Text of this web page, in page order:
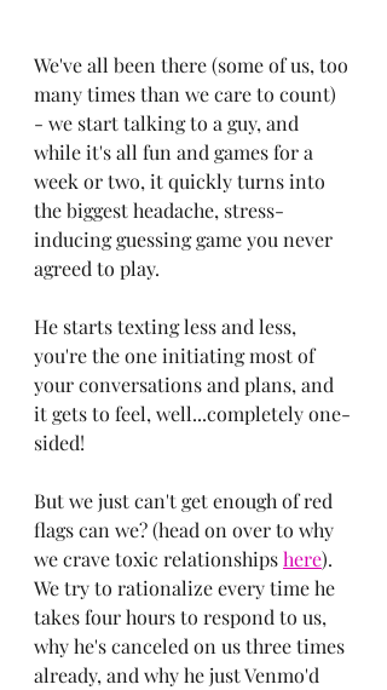
We've all been there (some of us, too
many times than we care to count)
- we start talking to a guy, and
while it's all fun and games for a
week or two, it quickly turns into
the biggest headache, stress-
inducing guessing game you never
agreed to play.
He starts texting less and less,
you're the one initiating most of
your conversations and plans, and
it gets to feel, well...completely one-
sided!
But we just can't get enough of red
flags can we? (head on over to why
we crave toxic relationships here).
We try to rationalize every time he
takes four hours to respond to us,
why he's canceled on us three times
already, and why he just Venmo'd